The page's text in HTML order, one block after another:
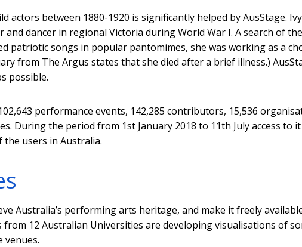
actors between 1880-1920 is significantly helped by AusStage.
and dancer in regional Victoria during World War I. A search of
patriotic songs in popular pantomimes, she was working as a
from The Argus states that she died after a brief illness.)
possible.
performance events, 142,285 contributors, 15,536
During the period from 1st January 2018 to 11th July access to
users in Australia.
Australia’s performing arts heritage, and make it freely
12 Australian Universities are developing visualisations of
venues.